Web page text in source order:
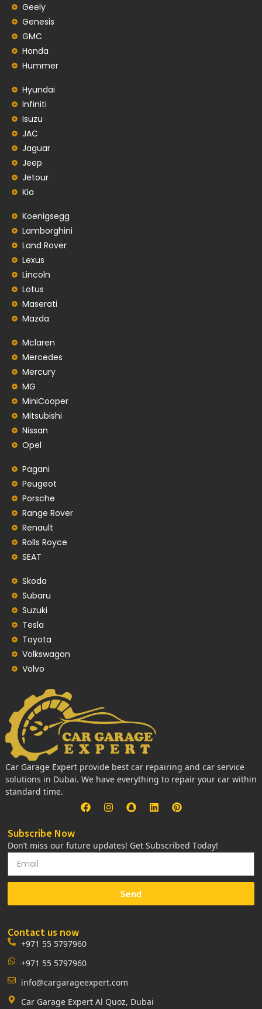
Geely
Genesis
GMC
Honda
Hummer
Hyundai
Infiniti
Isuzu
JAC
Jaguar
Jeep
Jetour
Kia
Koenigsegg
Lamborghini
Land Rover
Lexus
Lincoln
Lotus
Maserati
Mazda
Mclaren
Mercedes
Mercury
MG
MiniCooper
Mitsubishi
Nissan
Opel
Pagani
Peugeot
Porsche
Range Rover
Renault
Rolls Royce
SEAT
Skoda
Subaru
Suzuki
Tesla
Toyota
Volkswagon
Volvo
Car Garage Expert provide best car repairing and car service
solutions in Dubai. We have everything to repair your car within
standard time.
Subscribe Now
Don’t miss our future updates! Get Subscribed Today!
Send
Contact us now
+971 55 5797960
+971 55 5797960
info@cargarageexpert.com
Car Garage Expert Al Quoz, Dubai